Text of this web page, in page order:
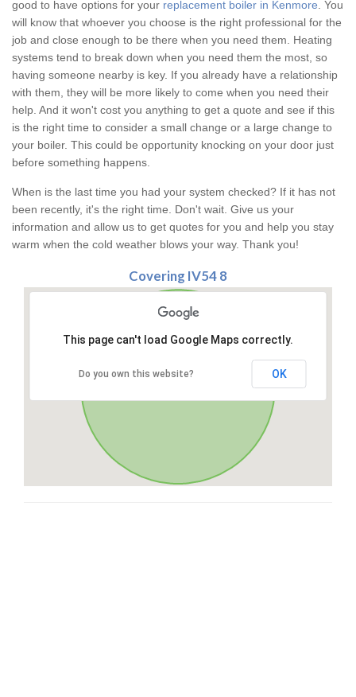
good to have options for your replacement boiler in Kenmore . You
will know that whoever you choose is the right professional for the
job and close enough to be there when you need them. Heating
systems tend to break down when you need them the most, so
having someone nearby is key. If you already have a relationship
with them, they will be more likely to come when you need their
help. And it won't cost you anything to get a quote and see if this
is the right time to consider a small change or a large change to
your boiler. This could be opportunity knocking on your door just
before something happens.
When is the last time you had your system checked? If it has not
been recently, it's the right time. Don't wait. Give us your
information and allow us to get quotes for you and help you stay
warm when the cold weather blows your way. Thank you!
Covering IV54 8
This page can't load Google Maps correctly.
Do you own this website? OK